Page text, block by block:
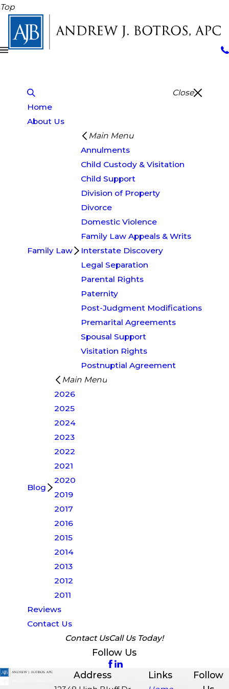
Top
Close
Home
About Us
Family Law
Main Menu
Annulments
Child Custody & Visitation
Child Support
Division of Property
Divorce
Domestic Violence
Family Law Appeals & Writs
Interstate Discovery
Legal Separation
Parental Rights
Paternity
Post-Judgment Modifications
Premarital Agreements
Spousal Support
Visitation Rights
Postnuptial Agreement
Blog
Main Menu
2026
2025
2024
2023
2022
2021
2020
2019
2017
2016
2015
2014
2013
2012
2011
Reviews
Contact Us
Contact UsCall Us Today!
Follow Us
Address Links
Follow